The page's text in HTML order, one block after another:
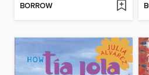
BORROW